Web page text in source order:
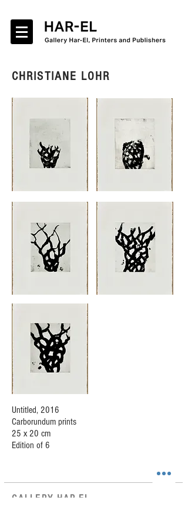
CHRISTIANE LOHR
Untitled, 2016
Carborundum prints
25 x 20 cm
Edition of 6
GALLERY HAR-EL